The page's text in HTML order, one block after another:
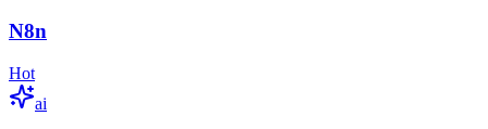
N8n
Hot
ai